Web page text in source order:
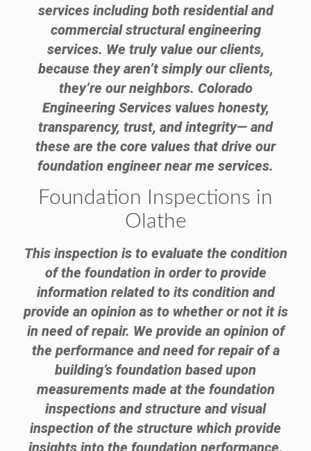
services including both residential and
commercial structural engineering
services. We truly value our clients,
because they aren’t simply our clients,
they’re our neighbors. Colorado
Engineering Services values honesty,
transparency, trust, and integrity— and
these are the core values that drive our
foundation engineer near me services.
Foundation Inspections in
Olathe
This inspection is to evaluate the condition
of the foundation in order to provide
information related to its condition and
provide an opinion as to whether or not it is
in need of repair. We provide an opinion of
the performance and need for repair of a
building’s foundation based upon
measurements made at the foundation
inspections and structure and visual
inspection of the structure which provide
insights into the foundation performance.